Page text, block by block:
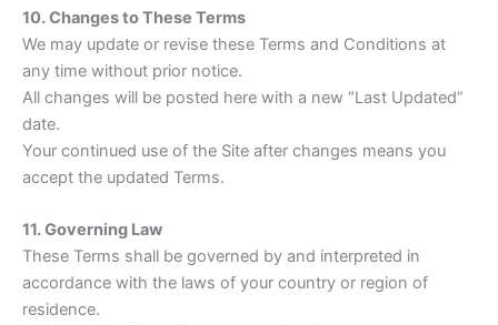
10. Changes to These Terms
We may update or revise these Terms and Conditions at
any time without prior notice.
All changes will be posted here with a new “Last Updated”
date.
Your continued use of the Site after changes means you
accept the updated Terms.
11. Governing Law
These Terms shall be governed by and interpreted in
accordance with the laws of your country or region of
residence.